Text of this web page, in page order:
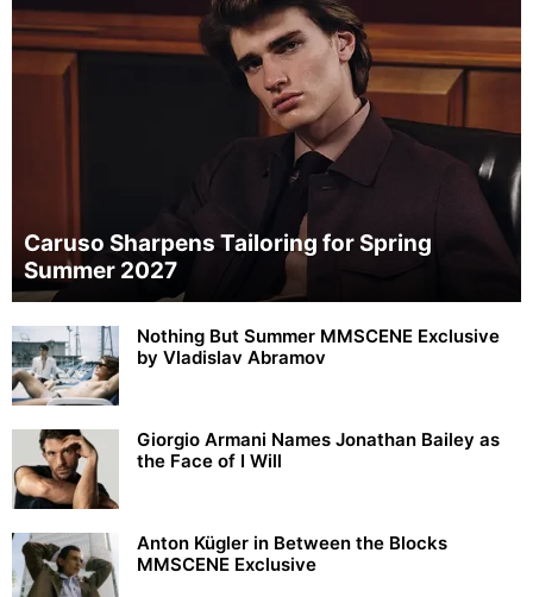
Caruso Sharpens Tailoring for Spring
Summer 2027
Nothing But Summer MMSCENE Exclusive
by Vladislav Abramov
Giorgio Armani Names Jonathan Bailey as
the Face of I Will
Anton Kügler in Between the Blocks
MMSCENE Exclusive